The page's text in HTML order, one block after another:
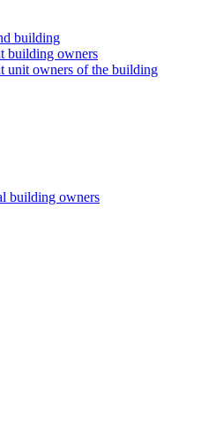
building
building owners
unit owners of the building
building owners